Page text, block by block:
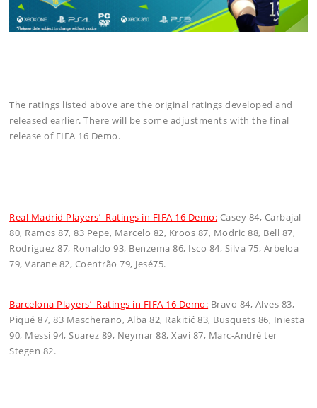
The ratings listed above are the original ratings developed and
released earlier. There will be some adjustments with the final
release of FIFA 16 Demo.
Real Madrid Players’ Ratings in FIFA 16 Demo: Casey 84, Carbajal
80, Ramos 87, 83 Pepe, Marcelo 82, Kroos 87, Modric 88, Bell 87,
Rodriguez 87, Ronaldo 93, Benzema 86, Isco 84, Silva 75, Arbeloa
79, Varane 82, Coentrão 79, Jesé75.
Barcelona Players’ Ratings in FIFA 16 Demo: Bravo 84, Alves 83,
Piqué 87, 83 Mascherano, Alba 82, Rakitić 83, Busquets 86, Iniesta
90, Messi 94, Suarez 89, Neymar 88, Xavi 87, Marc-André ter
Stegen 82.